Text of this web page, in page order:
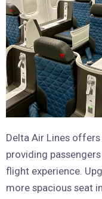
Delta Air Lines
providing
flight experience.
more spacious seat